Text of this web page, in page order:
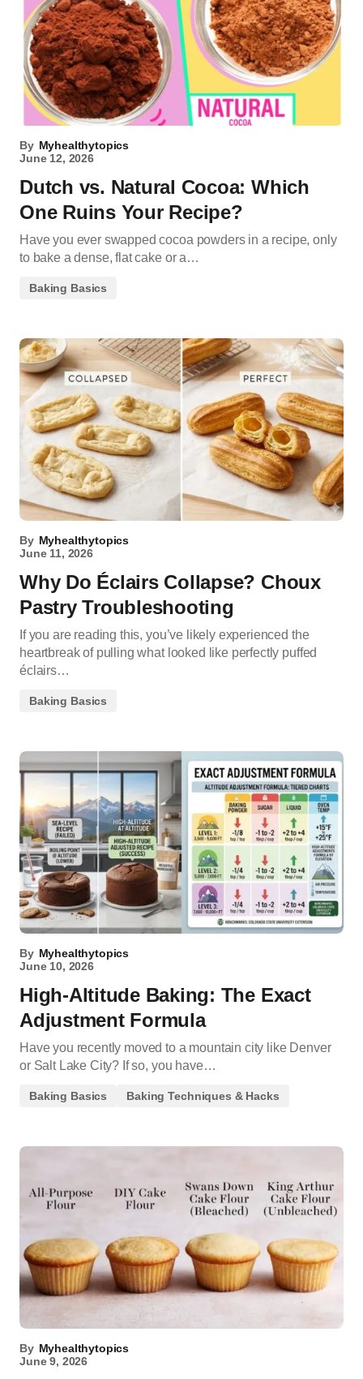
By Myhealthytopics
June 12, 2026
Dutch vs. Natural Cocoa: Which
One Ruins Your Recipe?
Have you ever swapped cocoa powders in a recipe, only
to bake a dense, flat cake or a…
Baking Basics
By Myhealthytopics
June 11, 2026
Why Do Éclairs Collapse? Choux
Pastry Troubleshooting
If you are reading this, you’ve likely experienced the
heartbreak of pulling what looked like perfectly puffed
éclairs…
Baking Basics
By Myhealthytopics
June 10, 2026
High-Altitude Baking: The Exact
Adjustment Formula
Have you recently moved to a mountain city like Denver
or Salt Lake City? If so, you have…
Baking Basics Baking Techniques & Hacks
By Myhealthytopics
June 9, 2026